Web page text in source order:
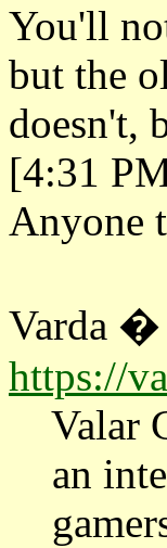
You'll
but the
doesn't,
[4:31
Anyone
Varda �
https://
Valar
an